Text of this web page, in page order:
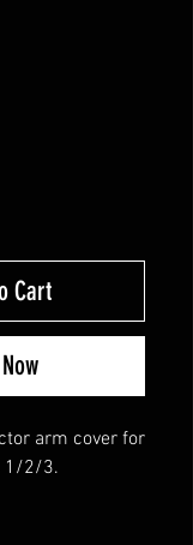
Cart
arm cover for
1/2/3.